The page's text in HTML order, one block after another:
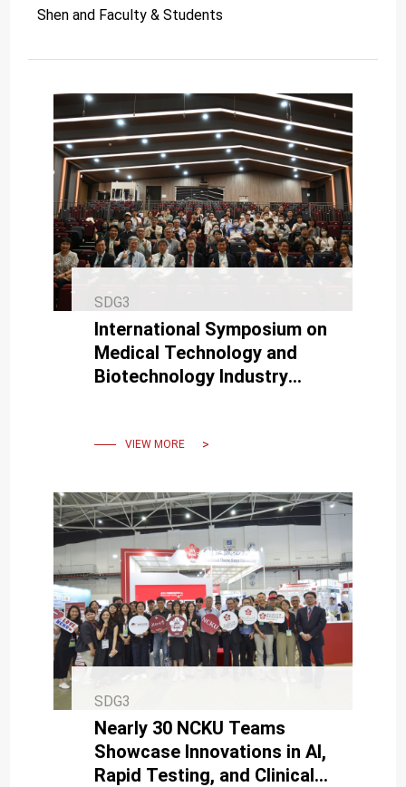
Shen and Faculty & Students
SDG3
International Symposium on
Medical Technology and
Biotechnology Industry
VIEW MORE
SDG3
Nearly 30 NCKU Teams
Showcase Innovations in AI,
Rapid Testing, and Clinical